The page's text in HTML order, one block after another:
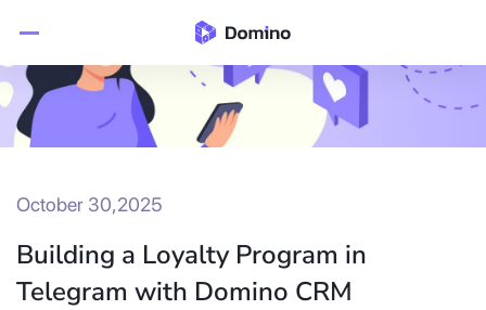
October 30,2025
Building a Loyalty Program in
Telegram with Domino CRM